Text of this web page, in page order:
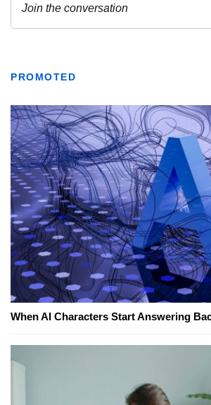
PROMOTED
When AI Characters Start Answering